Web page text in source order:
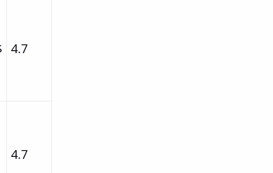
4.7
4.7